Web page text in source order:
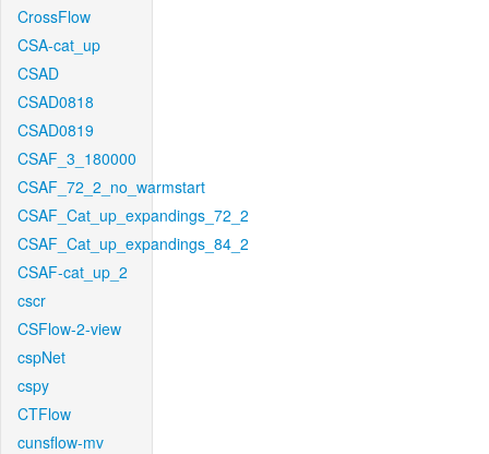
CrossFlow
CSA-cat_up
CSAD
CSAD0818
CSAD0819
CSAF_3_180000
CSAF_72_2_no_warmstart
CSAF_Cat_up_expandings_72_2
CSAF_Cat_up_expandings_84_2
CSAF-cat_up_2
cscr
CSFlow-2-view
cspNet
cspy
CTFlow
cunsflow-mv